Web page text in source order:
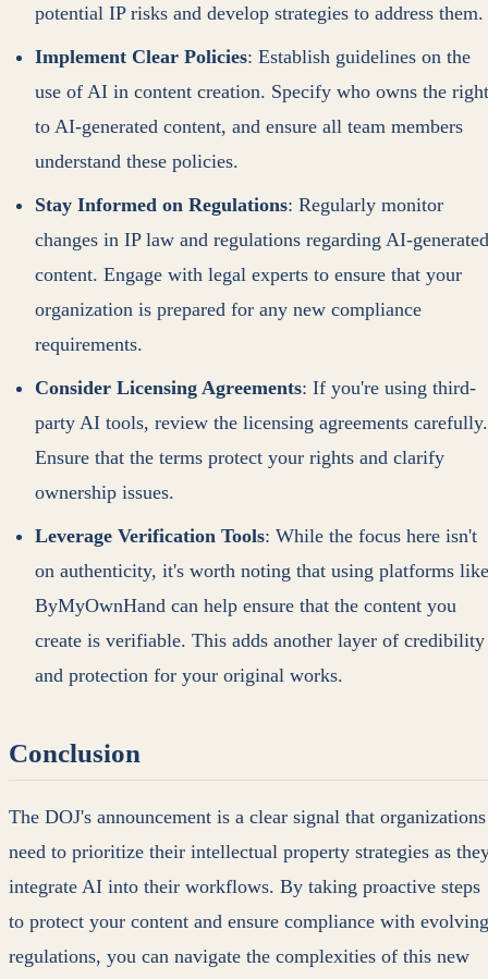
potential IP risks and develop strategies to address them.
Implement Clear Policies: Establish guidelines on the
use of AI in content creation. Specify who owns the
to AI-generated content, and ensure all team members
understand these policies.
Stay Informed on Regulations: Regularly monitor
changes in IP law and regulations regarding AI-generated
content. Engage with legal experts to ensure that your
organization is prepared for any new compliance
requirements.
Consider Licensing Agreements: If you're using third-
party AI tools, review the licensing agreements carefully.
Ensure that the terms protect your rights and clarify
ownership issues.
Leverage Verification Tools: While the focus here isn't
on authenticity, it's worth noting that using platforms like
ByMyOwnHand can help ensure that the content you
create is verifiable. This adds another layer of credibility
and protection for your original works.
Conclusion
The DOJ's announcement is a clear signal that organizations
need to prioritize their intellectual property strategies as
integrate AI into their workflows. By taking proactive steps
to protect your content and ensure compliance with evolving
regulations, you can navigate the complexities of this new